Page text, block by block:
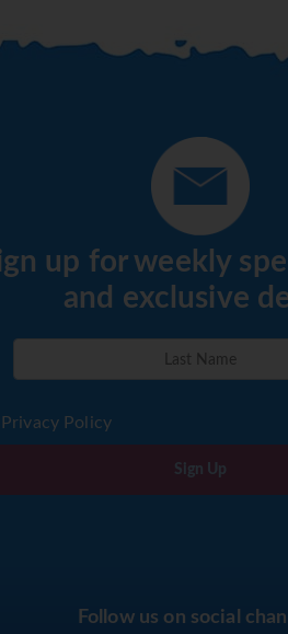
up for weekly
and exclusive
Privacy Policy
Sign Up
Follow us on social